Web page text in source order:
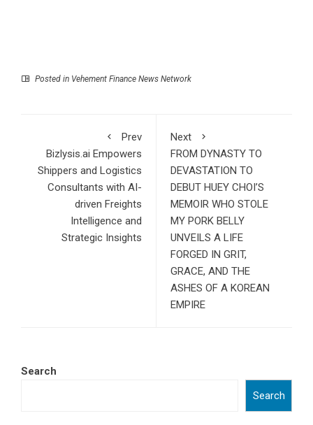
Posted in Vehement Finance News Network
Prev
Bizlysis.ai Empowers
Shippers and Logistics
Consultants with AI-
driven Freights
Intelligence and
Strategic Insights
Next
FROM DYNASTY TO
DEVASTATION TO
DEBUT HUEY CHOI’S
MEMOIR WHO STOLE
MY PORK BELLY
UNVEILS A LIFE
FORGED IN GRIT,
GRACE, AND THE
ASHES OF A KOREAN
EMPIRE
Search
Search